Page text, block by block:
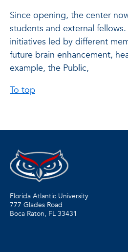
Since opening, the center
students and external
initiatives led by different
future brain enhancement,
example, the Public,
To top
Florida Atlantic University
777 Glades Road
Boca Raton, FL 33431